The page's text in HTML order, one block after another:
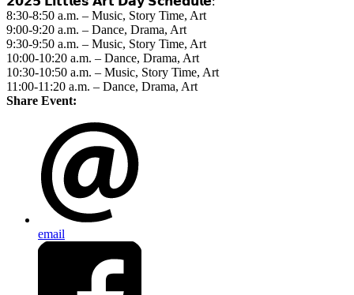
8:30-8:50 a.m. – Music, Story Time, Art
9:00-9:20 a.m. – Dance, Drama, Art
9:30-9:50 a.m. – Music, Story Time, Art
10:00-10:20 a.m. – Dance, Drama, Art
10:30-10:50 a.m. – Music, Story Time, Art
11:00-11:20 a.m. – Dance, Drama, Art
Share Event:
email